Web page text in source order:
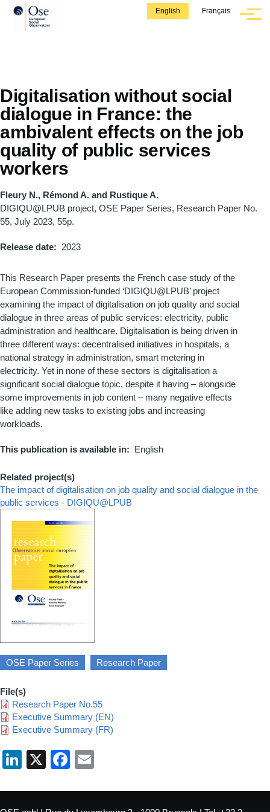
Skip to main content English Français
Menu
Digitalisation without social
dialogue in France: the
ambivalent effects on the job
quality of public services
workers
Fleury N., Rémond A. and Rustique A.
DIGIQU@LPUB project, OSE Paper Series, Research Paper No.
55, July 2023, 55p.
Release date 2023
This Research Paper presents the French case study of the
European Commission-funded ‘DIGIQU@LPUB’ project
examining the impact of digitalisation on job quality and social
dialogue in three areas of public services: electricity, public
administration and healthcare. Digitalisation is being driven in
three different ways: decentralised initiatives in hospitals, a
national strategy in administration, smart metering in
electricity. Yet in none of these sectors is digitalisation a
significant social dialogue topic, despite it having – alongside
some improvements in job content – many negative effects
like adding new tasks to existing jobs and increasing
workloads.
This publication is available in English
Related project(s)
The impact of digitalisation on job quality and social dialogue in the
public services - DIGIQU@LPUB
OSE Paper Series Research Paper
File(s)
Research Paper No.55
Executive Summary (EN)
Executive Summary (FR)
LinkedIn
X Facebook